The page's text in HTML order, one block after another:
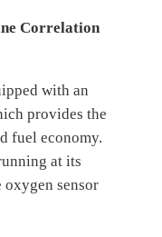
Correlation
with an
provides the
fuel economy.
at its
sensor